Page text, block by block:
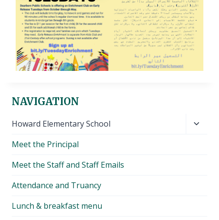
NAVIGATION
Howard Elementary School
Meet the Principal
Meet the Staff and Staff Emails
Attendance and Truancy
Lunch & breakfast menu